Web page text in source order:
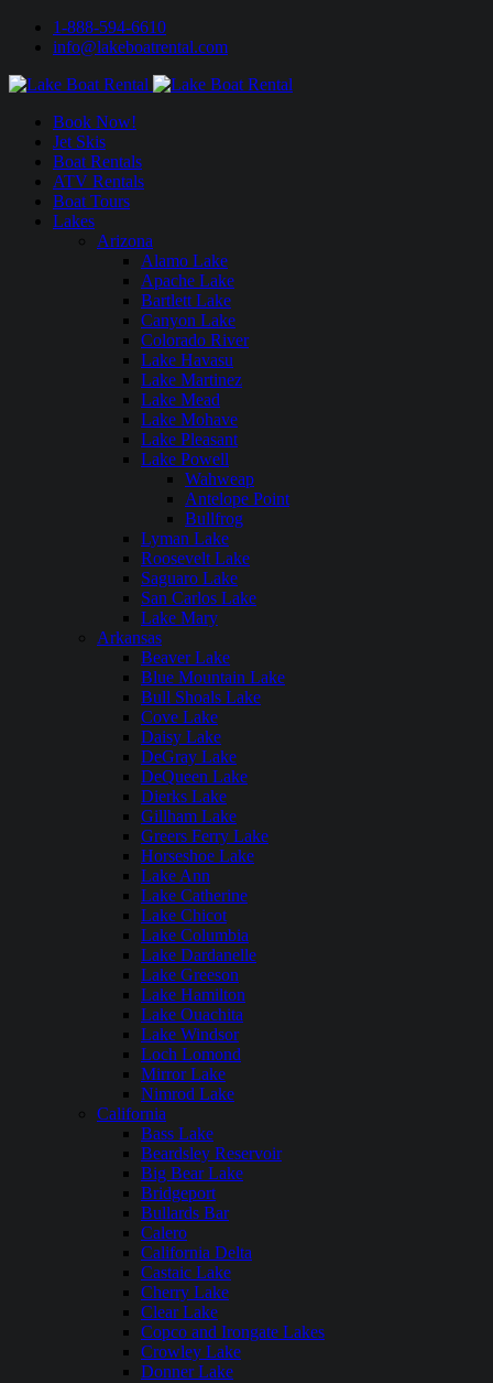
1-888-594-6610
info@lakeboatrental.com
Book Now!
Jet Skis
Boat Rentals
ATV Rentals
Boat Tours
Lakes
Arizona
Alamo Lake
Apache Lake
Bartlett Lake
Canyon Lake
Colorado River
Lake Havasu
Lake Martinez
Lake Mead
Lake Mohave
Lake Pleasant
Lake Powell
Wahweap
Antelope Point
Bullfrog
Lyman Lake
Roosevelt Lake
Saguaro Lake
San Carlos Lake
Lake Mary
Arkansas
Beaver Lake
Blue Mountain Lake
Bull Shoals Lake
Cove Lake
Daisy Lake
DeGray Lake
DeQueen Lake
Dierks Lake
Gillham Lake
Greers Ferry Lake
Horseshoe Lake
Lake Ann
Lake Catherine
Lake Chicot
Lake Columbia
Lake Dardanelle
Lake Greeson
Lake Hamilton
Lake Ouachita
Lake Windsor
Loch Lomond
Mirror Lake
Nimrod Lake
California
Bass Lake
Beardsley Reservoir
Big Bear Lake
Bridgeport
Bullards Bar
Calero
California Delta
Castaic Lake
Cherry Lake
Clear Lake
Copco and Irongate Lakes
Crowley Lake
Donner Lake